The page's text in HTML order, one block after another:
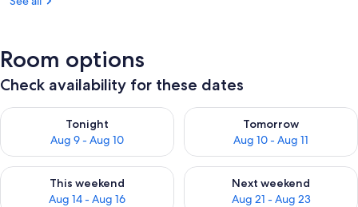
Room options
Check availability for these dates
Tonight
Aug 9 - Aug 10
Check availability for tonight Aug 9 - Aug 10
Tomorrow
Aug 10 - Aug 11
Check availability for
This weekend
Aug 14 - Aug 16
Check availability for this weekend Aug 14 - Aug 16
Next weekend
Aug 21 - Aug 23
Check availability for next